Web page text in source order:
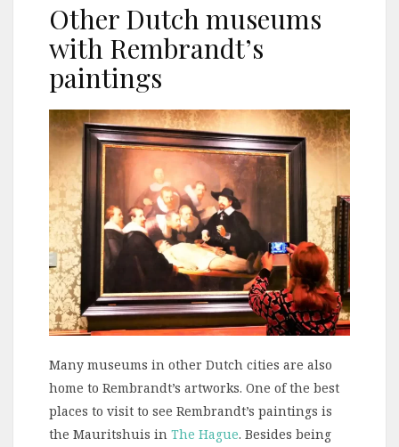
Other Dutch museums
with Rembrandt’s
paintings
Many museums in other Dutch cities are also
home to Rembrandt’s artworks. One of the best
places to visit to see Rembrandt’s paintings is
the Mauritshuis in The Hague. Besides being